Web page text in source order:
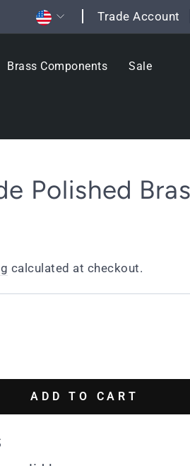
Currency
Trade Account
Brass Components
Sale
Polished
calculated at checkout.
ADD TO CART